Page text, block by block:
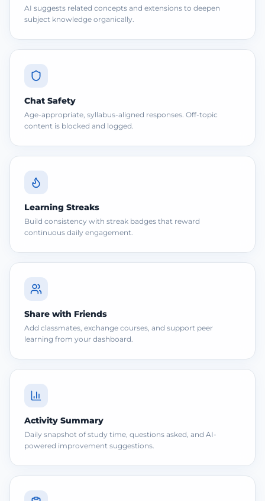
AI suggests related concepts and extensions to deepen
subject knowledge organically.
Chat Safety
Age-appropriate, syllabus-aligned responses. Off-topic
content is blocked and logged.
Learning Streaks
Build consistency with streak badges that reward
continuous daily engagement.
Share with Friends
Add classmates, exchange courses, and support peer
learning from your dashboard.
Activity Summary
Daily snapshot of study time, questions asked, and AI-
powered improvement suggestions.